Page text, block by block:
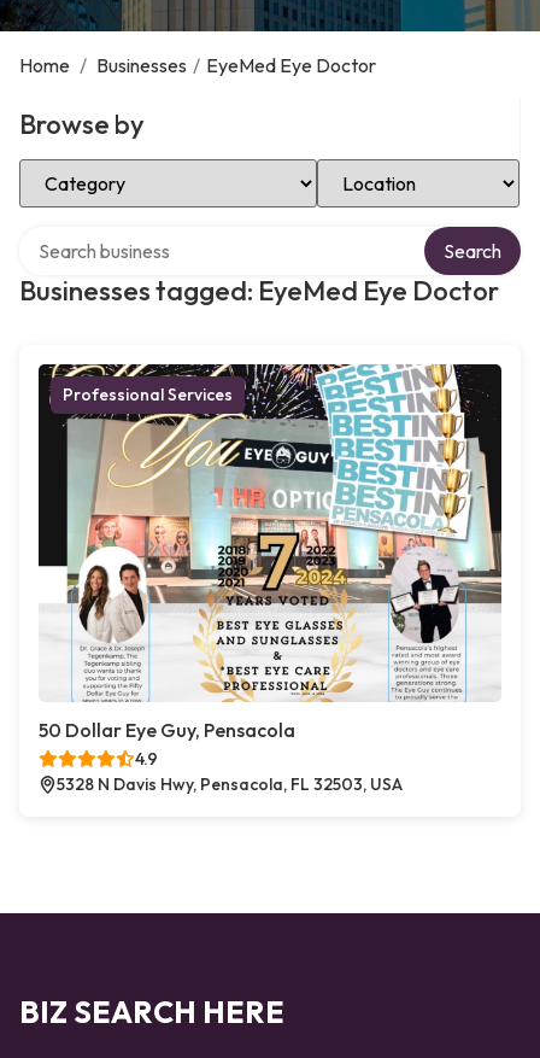
Home / Businesses / EyeMed Eye Doctor
Browse by
Select Category Select Location
Businesses tagged: EyeMed Eye Doctor
Search
Professional Services
50 Dollar Eye Guy, Pensacola
4.9
5328 N Davis Hwy, Pensacola, FL 32503, USA
BIZ SEARCH HERE